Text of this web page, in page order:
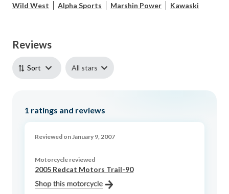
Wild West
Alpha Sports Marshin Power Kawaski
Reviews
Sort All stars
1 ratings and reviews
Reviewed on January 9, 2007
Motorcycle reviewed
2005 Redcat Motors Trail-90